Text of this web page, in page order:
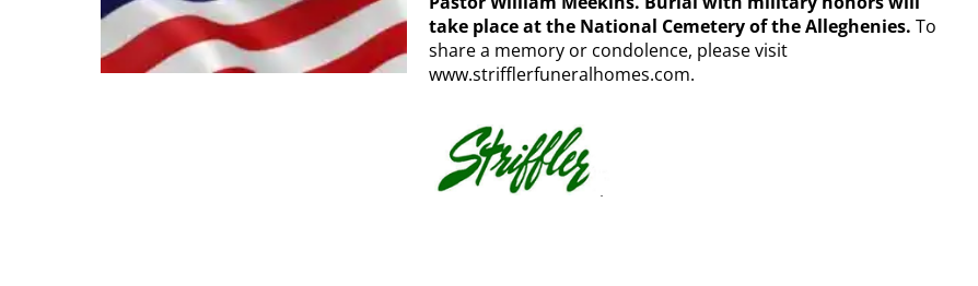
take place at the National Cemetery of the Alleghenies. To
share a memory or condolence, please visit
www.strifflerfuneralhomes.com.